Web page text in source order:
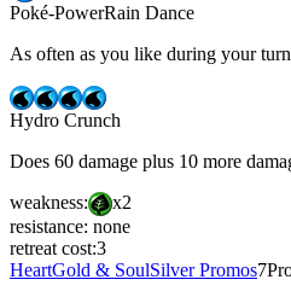
Poké-PowerRain Dance
As often as you like during your
Hydro Crunch
Does 60 damage plus 10 more
weakness:
x2
resistance: none
retreat cost:3
HeartGold & SoulSilver Promos7